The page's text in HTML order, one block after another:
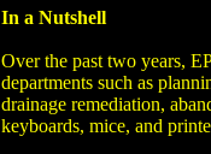
In a Nutshell
Over the past two years,
departments such as
drainage remediation,
keyboards, mice, and